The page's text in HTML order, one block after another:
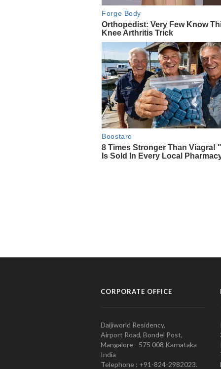
CORPORATE OFFICE
Daijiworld Residency,
Airport Road, Bondel Post,
Mangalore - 575 008 Karnataka
India
Telephone : +91-824-2982023.